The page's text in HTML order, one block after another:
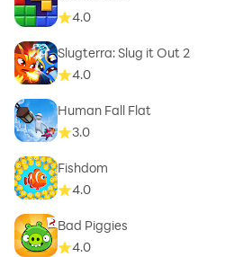
4.0
Slugterra: Slug it Out 2
4.0
Human Fall Flat
3.0
Fishdom
4.0
Bad Piggies
4.0